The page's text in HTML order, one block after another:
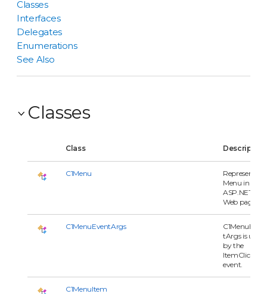
Classes
Interfaces
Delegates
Enumerations
See Also
Classes
Class Description
C1Menu
Represents a
Menu in an
ASP.NET
Web page.
C1MenuEventArgs
C1MenuEven
tArgs is used
by the
ItemClick
event.
C1MenuItem